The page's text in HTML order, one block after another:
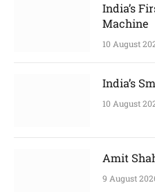
India’s
Machine
10 August
India’s
10 August
Amit
9 August